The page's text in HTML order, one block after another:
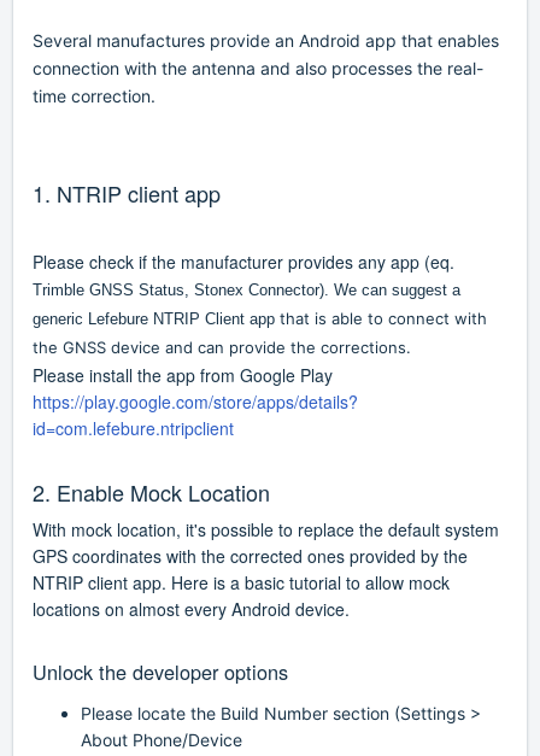
Several manufactures provide an Android app that enables
connection with the antenna and also processes the real-
time correction.
1. NTRIP client app
Please check if the manufacturer provides any app (eq.
Trimble GNSS Status, Stonex Connector). We can suggest a
generic Lefebure NTRIP Client app that is able to connect with
the GNSS device and can provide the corrections.
Please install the app from Google Play
https://play.google.com/store/apps/details?
id=com.lefebure.ntripclient
2. Enable Mock Location
With mock location, it's possible to replace the default system
GPS coordinates with the corrected ones provided by the
NTRIP client app. Here is a basic tutorial to allow mock
locations on almost every Android device.
Unlock the developer options
Please locate the Build Number section (Settings >
About Phone/Device